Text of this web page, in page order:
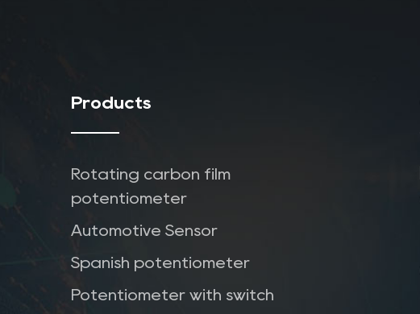
Products
Rotating carbon film
potentiometer
Automotive Sensor
Spanish potentiometer
Potentiometer with switch